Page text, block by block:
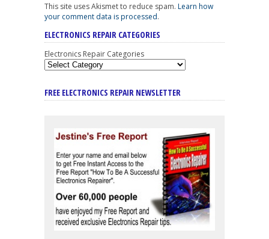
This site uses Akismet to reduce spam. Learn how
your comment data is processed.
ELECTRONICS REPAIR CATEGORIES
Electronics Repair Categories
FREE ELECTRONICS REPAIR NEWSLETTER